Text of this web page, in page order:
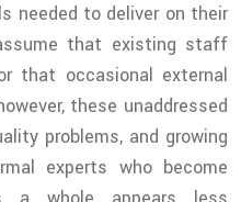
needed to deliver on their
that existing staff
that occasional external
these unaddressed
problems, and growing
experts who become